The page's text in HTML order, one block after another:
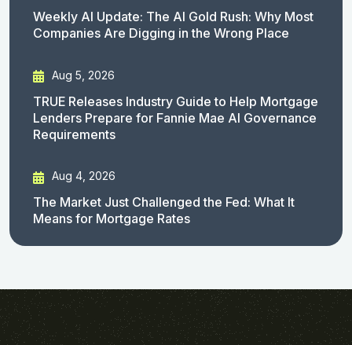
Weekly AI Update: The AI Gold Rush: Why Most
Companies Are Digging in the Wrong Place
Aug 5, 2026
TRUE Releases Industry Guide to Help Mortgage
Lenders Prepare for Fannie Mae AI Governance
Requirements
Aug 4, 2026
The Market Just Challenged the Fed: What It
Means for Mortgage Rates